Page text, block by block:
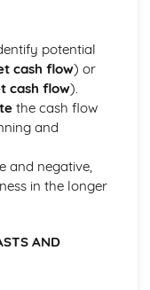
Suppliers
potential
cash flow) or
cash flow).
the cash flow
and
and negative,
in the longer
AND